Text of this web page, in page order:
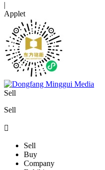
|
Applet
Sell
Sell

Sell
Buy
Company